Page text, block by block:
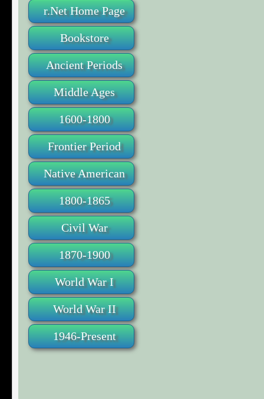
r.Net Home Page
Bookstore
Ancient Periods
Middle Ages
1600-1800
Frontier Period
Native American
1800-1865
Civil War
1870-1900
World War I
World War II
1946-Present